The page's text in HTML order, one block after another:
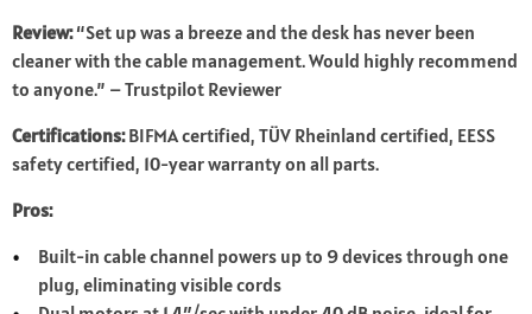
Review:“Set up was a breeze and the desk has never been
cleaner with the cable management. Would highly recommend
to anyone.” – Trustpilot Reviewer
Certifications:BIFMA certified, TÜV Rheinland certified, EESS
safety certified, 10-year warranty on all parts.
Pros:
Built-in cable channel powers up to 9 devices through one
plug, eliminating visible cords